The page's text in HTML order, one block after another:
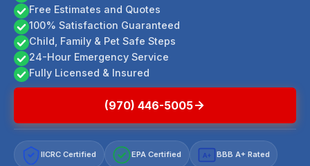
Free Estimates and Quotes
100% Satisfaction Guaranteed
Child, Family & Pet Safe Steps
24-Hour Emergency Service
Fully Licensed & Insured
(970) 446-5005
IICRC Certified EPA Certified A+ BBB A+ Rated